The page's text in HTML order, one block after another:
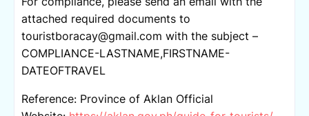
attached required documents to
touristboracay@gmail.com with the subject –
COMPLIANCE-LASTNAME,FIRSTNAME-
DATEOFTRAVEL
Reference: Province of Aklan Official